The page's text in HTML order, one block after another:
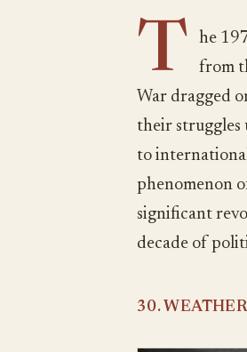
T
he
from
War dragged
their struggles
to
phenomenon
significant
decade of
30.